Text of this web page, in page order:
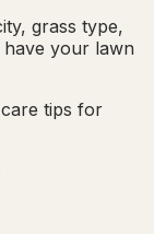
grass type,
have your lawn
tips for